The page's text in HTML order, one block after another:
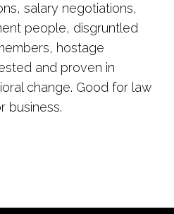
salary negotiations,
people, disgruntled
hostage
and proven in
change. Good for law
business.